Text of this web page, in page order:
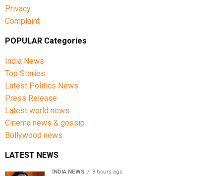
Privacy
Complaint
POPULAR Categories
India News
Top Stories
Latest Politics News
Press Release
Latest world news
Cinema news & gossip
Bollywood news
LATEST NEWS
INDIA NEWS 8 hours ago